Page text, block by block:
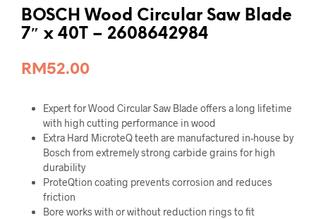
BOSCH Wood Circular Saw Blade
7″ x 40T – 2608642984
RM52.00
Expert for Wood Circular Saw Blade offers a long lifetime
with high cutting performance in wood
Extra Hard MicroteQ teeth are manufactured in-house by
Bosch from extremely strong carbide grains for high
durability
ProteQtion coating prevents corrosion and reduces
friction
Bore works with or without reduction rings to fit